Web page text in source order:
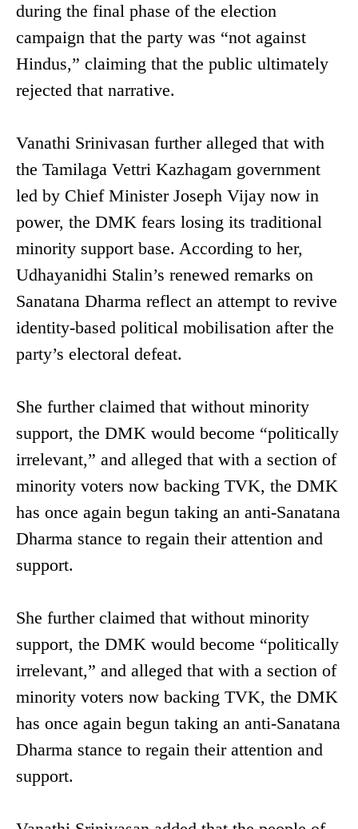
during the final phase of the election
campaign that the party was “not against
Hindus,” claiming that the public ultimately
rejected that narrative.
Vanathi Srinivasan further alleged that with
the Tamilaga Vettri Kazhagam government
led by Chief Minister Joseph Vijay now in
power, the DMK fears losing its traditional
minority support base. According to her,
Udhayanidhi Stalin’s renewed remarks on
Sanatana Dharma reflect an attempt to revive
identity-based political mobilisation after the
party’s electoral defeat.
She further claimed that without minority
support, the DMK would become “politically
irrelevant,” and alleged that with a section of
minority voters now backing TVK, the DMK
has once again begun taking an anti-Sanatana
Dharma stance to regain their attention and
support.
She further claimed that without minority
support, the DMK would become “politically
irrelevant,” and alleged that with a section of
minority voters now backing TVK, the DMK
has once again begun taking an anti-Sanatana
Dharma stance to regain their attention and
support.